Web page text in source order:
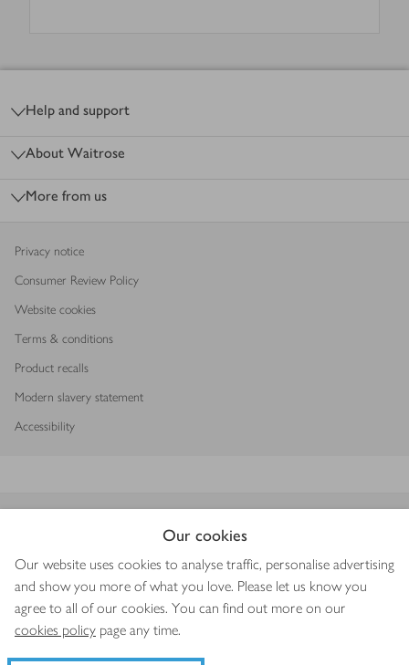
Our cookies
Our website uses cookies to analyse traffic, personalise advertising
and show you more of what you love. Please let us know you
agree to all of our cookies. You can find out more on our
cookies policy page any time.
Help and support
About Waitrose
More from us
Privacy notice
Consumer Review Policy
Website cookies
Terms & conditions
Product recalls
Modern slavery statement
Accessibility
Copyright © 2026 Waitrose & Partners